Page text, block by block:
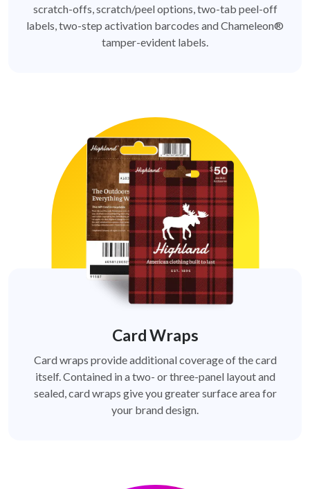
scratch-offs, scratch/peel options, two-tab peel-off
labels, two-step activation barcodes and Chameleon®
tamper-evident labels.
Card Wraps
Card wraps provide additional coverage of the card
itself. Contained in a two- or three-panel layout and
sealed, card wraps give you greater surface area for
your brand design.